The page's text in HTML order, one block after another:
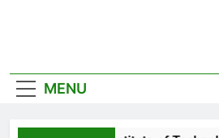
MENU